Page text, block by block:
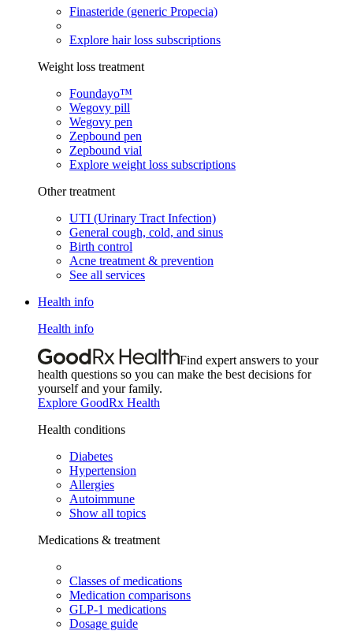
Finasteride (generic Propecia)
Explore hair loss subscriptions
Weight loss treatment
Foundayo™
Wegovy pill
Wegovy pen
Zepbound pen
Zepbound vial
Explore weight loss subscriptions
Other treatment
UTI (Urinary Tract Infection)
General cough, cold, and sinus
Birth control
Acne treatment & prevention
See all services
Health info
Health info
Find expert answers to your
health questions so you can make the best decisions for
yourself and your family.
Explore GoodRx Health
Health conditions
Diabetes
Hypertension
Allergies
Autoimmune
Show all topics
Medications & treatment
Classes of medications
Medication comparisons
GLP-1 medications
Dosage guide